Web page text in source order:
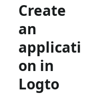
Create
an
applicati
on in
Logto